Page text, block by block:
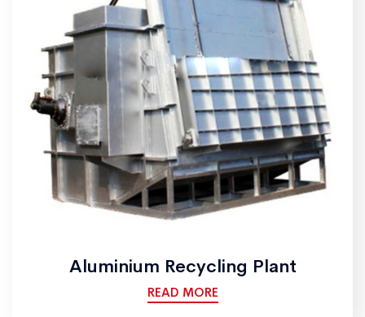
Aluminium Recycling Plant
READ MORE